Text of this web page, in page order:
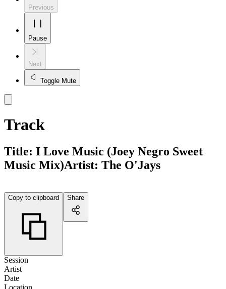
Previous
Pause
Next
Toggle Mute
Track
Title: I Love Music (Joey Negro Sweet
Music Mix)Artist: The O'Jays
Copy to clipboard Share
Session
Artist
Date